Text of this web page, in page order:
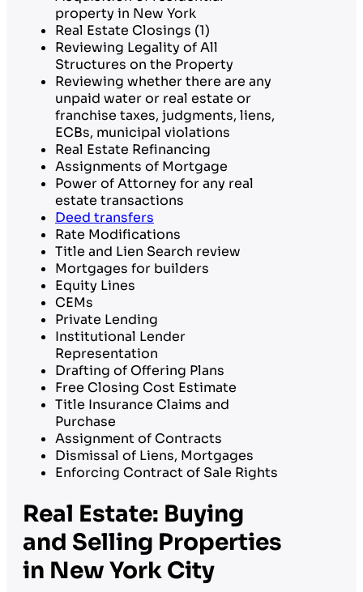
property in New York
Real Estate Closings (1)
Reviewing Legality of All
Structures on the Property
Reviewing whether there are any
unpaid water or real estate or
franchise taxes, judgments, liens,
ECBs, municipal violations
Real Estate Refinancing
Assignments of Mortgage
Power of Attorney for any real
estate transactions
Deed transfers
Rate Modifications
Title and Lien Search review
Mortgages for builders
Equity Lines
CEMs
Private Lending
Institutional Lender
Representation
Drafting of Offering Plans
Free Closing Cost Estimate
Title Insurance Claims and
Purchase
Assignment of Contracts
Dismissal of Liens, Mortgages
Enforcing Contract of Sale Rights
Real Estate: Buying
and Selling Properties
in New York City